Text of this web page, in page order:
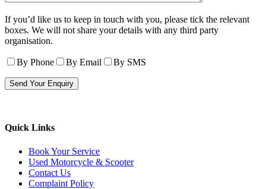
If you’d like us to keep in touch with you, please tick the relevant
boxes. We will not share your details with any third party
organisation.
By Phone By Email By SMS
Quick Links
Book Your Service
Used Motorcycle & Scooter
Contact Us
Complaint Policy